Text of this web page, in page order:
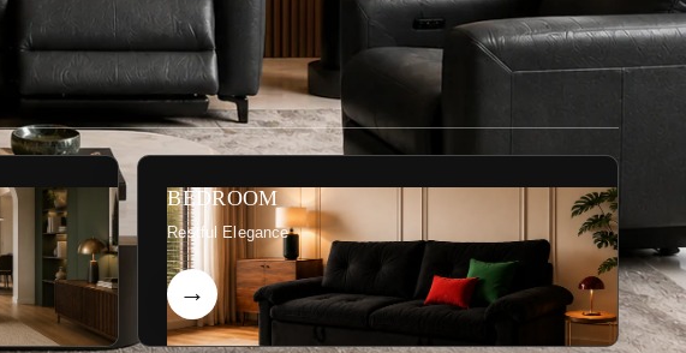
BEDROOM
Restful Elegance